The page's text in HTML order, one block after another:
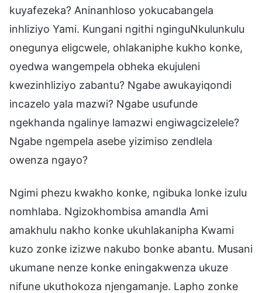
kuyafezeka? Aninanhloso yokucabangela
inhliziyo Yami. Kungani ngithi nginguNkulunkulu
onegunya eligcwele, ohlakaniphe kukho konke,
oyedwa wangempela obheka ekujuleni
kwezinhliziyo zabantu? Ngabe awukayiqondi
incazelo yala mazwi? Ngabe usufunde
ngekhanda ngalinye lamazwi engiwagcizelele?
Ngabe ngempela asebe yizimiso zendlela
owenza ngayo?
Ngimi phezu kwakho konke, ngibuka lonke izulu
nomhlaba. Ngizokhombisa amandla Ami
amakhulu nakho konke ukuhlakanipha Kwami
kuzo zonke izizwe nakubo bonke abantu. Musani
ukumane nenze konke eningakwenza ukuze
nifune ukuthokoza njengamanje. Lapho zonke